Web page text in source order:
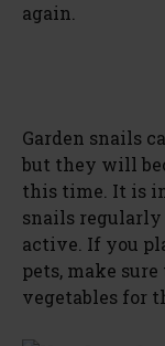
again.
Garden snails
but they will
this time. It is
snails
active. If you
pets, make
vegetables for